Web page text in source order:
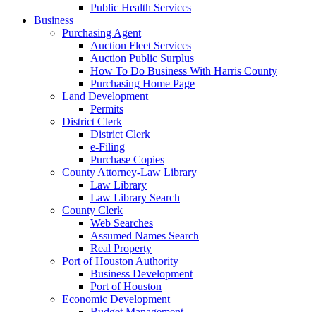
Public Health Services
Business
Purchasing Agent
Auction Fleet Services
Auction Public Surplus
How To Do Business With Harris County
Purchasing Home Page
Land Development
Permits
District Clerk
District Clerk
e-Filing
Purchase Copies
County Attorney-Law Library
Law Library
Law Library Search
County Clerk
Web Searches
Assumed Names Search
Real Property
Port of Houston Authority
Business Development
Port of Houston
Economic Development